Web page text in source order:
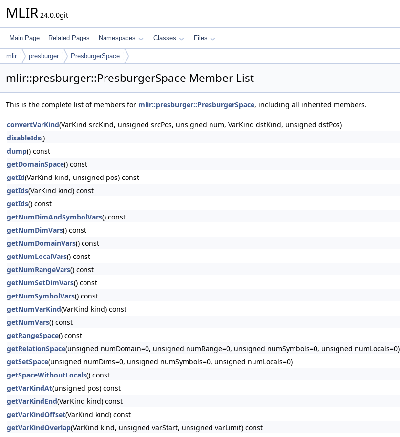
MLIR 24.0.0git
Main Page Related Pages Namespaces Classes Files
mlir presburger PresburgerSpace
mlir::presburger::PresburgerSpace Member List
This is the complete list of members for mlir::presburger::PresburgerSpace, including all inherited members.
convertVarKind(VarKind srcKind, unsigned srcPos, unsigned num, VarKind dstKind, unsigned dstPos)
disableIds()
dump() const
getDomainSpace() const
getId(VarKind kind, unsigned pos) const
getIds(VarKind kind) const
getIds() const
getNumDimAndSymbolVars() const
getNumDimVars() const
getNumDomainVars() const
getNumLocalVars() const
getNumRangeVars() const
getNumSetDimVars() const
getNumSymbolVars() const
getNumVarKind(VarKind kind) const
getNumVars() const
getRangeSpace() const
getRelationSpace(unsigned numDomain=0, unsigned numRange=0, unsigned numSymbols=0, unsigned numLocals=0)
getSetSpace(unsigned numDims=0, unsigned numSymbols=0, unsigned numLocals=0)
getSpaceWithoutLocals() const
getVarKindAt(unsigned pos) const
getVarKindEnd(VarKind kind) const
getVarKindOffset(VarKind kind) const
getVarKindOverlap(VarKind kind, unsigned varStart, unsigned varLimit) const